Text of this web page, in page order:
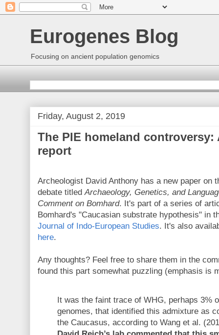
Eurogenes Blog
Focusing on ancient population genomics
Friday, August 2, 2019
The PIE homeland controversy:
report
Archeologist David Anthony has a new paper on
debate titledArchaeology, Genetics, and
Comment on Bomhard. It's part of a series of
Bomhard's "Caucasian substrate hypothesis" in
Journal of Indo-European Studies. It's also
here.
Any thoughts? Feel free to share them in the
found this part somewhat puzzling (emphasis is
It was the faint trace of WHG, perhaps 3%
genomes, that identified this admixture as
the Caucasus, according to Wang et al.